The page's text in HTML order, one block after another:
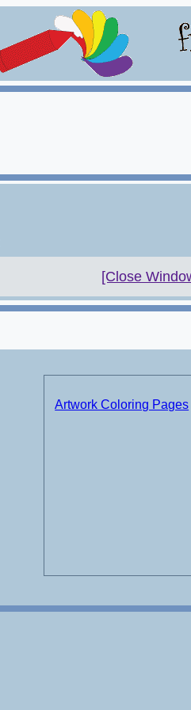
[Close
Artwork Coloring Pages